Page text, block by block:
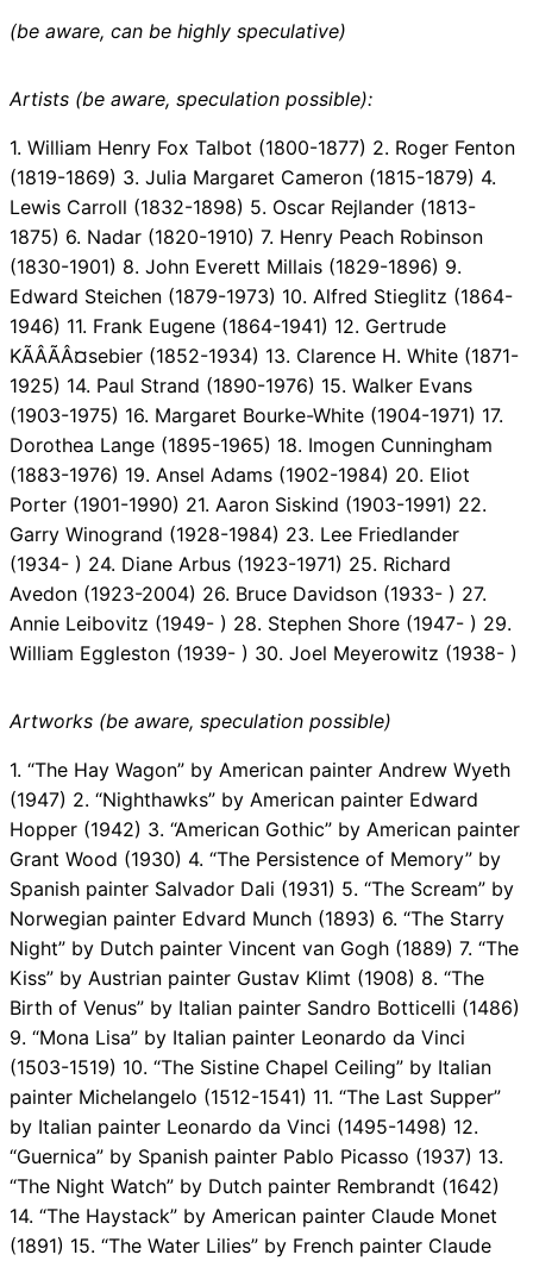
(be aware, can be highly speculative)
Artists (be aware, speculation possible):
1. William Henry Fox Talbot (1800-1877) 2. Roger Fenton
(1819-1869) 3. Julia Margaret Cameron (1815-1879) 4.
Lewis Carroll (1832-1898) 5. Oscar Rejlander (1813-
1875) 6. Nadar (1820-1910) 7. Henry Peach Robinson
(1830-1901) 8. John Everett Millais (1829-1896) 9.
Edward Steichen (1879-1973) 10. Alfred Stieglitz (1864-
1946) 11. Frank Eugene (1864-1941) 12. Gertrude
KÃÂÃÂ¤sebier (1852-1934) 13. Clarence H. White (1871-
1925) 14. Paul Strand (1890-1976) 15. Walker Evans
(1903-1975) 16. Margaret Bourke-White (1904-1971) 17.
Dorothea Lange (1895-1965) 18. Imogen Cunningham
(1883-1976) 19. Ansel Adams (1902-1984) 20. Eliot
Porter (1901-1990) 21. Aaron Siskind (1903-1991) 22.
Garry Winogrand (1928-1984) 23. Lee Friedlander
(1934- ) 24. Diane Arbus (1923-1971) 25. Richard
Avedon (1923-2004) 26. Bruce Davidson (1933- ) 27.
Annie Leibovitz (1949- ) 28. Stephen Shore (1947- ) 29.
William Eggleston (1939- ) 30. Joel Meyerowitz (1938- )
Artworks (be aware, speculation possible)
1. “The Hay Wagon” by American painter Andrew Wyeth
(1947) 2. “Nighthawks” by American painter Edward
Hopper (1942) 3. “American Gothic” by American painter
Grant Wood (1930) 4. “The Persistence of Memory” by
Spanish painter Salvador Dali (1931) 5. “The Scream” by
Norwegian painter Edvard Munch (1893) 6. “The Starry
Night” by Dutch painter Vincent van Gogh (1889) 7. “The
Kiss” by Austrian painter Gustav Klimt (1908) 8. “The
Birth of Venus” by Italian painter Sandro Botticelli (1486)
9. “Mona Lisa” by Italian painter Leonardo da Vinci
(1503-1519) 10. “The Sistine Chapel Ceiling” by Italian
painter Michelangelo (1512-1541) 11. “The Last Supper”
by Italian painter Leonardo da Vinci (1495-1498) 12.
“Guernica” by Spanish painter Pablo Picasso (1937) 13.
“The Night Watch” by Dutch painter Rembrandt (1642)
14. “The Haystack” by American painter Claude Monet
(1891) 15. “The Water Lilies” by French painter Claude